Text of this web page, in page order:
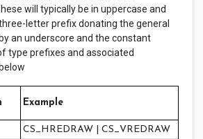
will typically be in uppercase and
letter prefix donating the general
an underscore and the constant
type prefixes and associated
Example
CS_HREDRAW | CS_VREDRAW